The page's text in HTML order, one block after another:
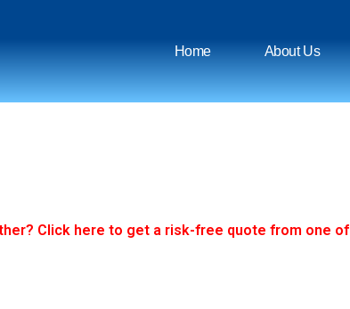
Home About Us
Click here to get a risk-free quote from one of